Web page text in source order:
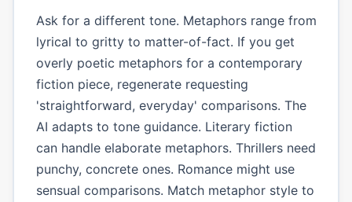
Ask for a different tone. Metaphors range from
lyrical to gritty to matter-of-fact. If you get
overly poetic metaphors for a contemporary
fiction piece, regenerate requesting
'straightforward, everyday' comparisons. The
AI adapts to tone guidance. Literary fiction
can handle elaborate metaphors. Thrillers need
punchy, concrete ones. Romance might use
sensual comparisons. Match metaphor style to